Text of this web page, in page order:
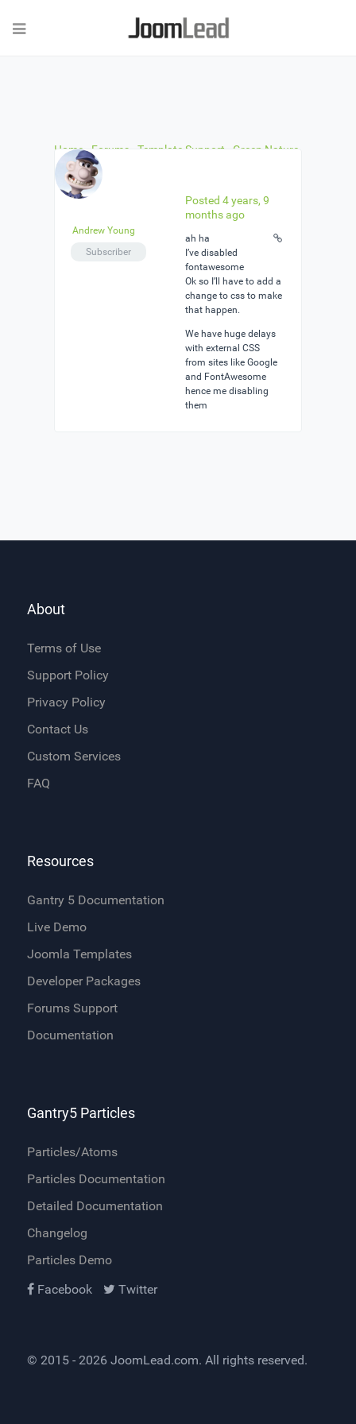
Home› Forums Template Support
Green Nature
… No Off Canvas Menu
No Off Canvas Menu
Andrew Young
Subscriber
Posted 4 years, 9
months ago
ah ha
I’ve disabled
fontawesome
Ok so I’ll have to add a
change to css to make
that happen.
We have huge delays
with external CSS
from sites like Google
and FontAwesome
hence me disabling
them
About
Terms of Use
Support Policy
Privacy Policy
Contact Us
Custom Services
FAQ
Resources
Gantry 5 Documentation
Live Demo
Joomla Templates
Developer Packages
Forums Support
Documentation
Gantry5 Particles
Particles/Atoms
Particles Documentation
Detailed Documentation
Changelog
Particles Demo
Facebook
Twitter
© 2015 - 2026 JoomLead.com. All rights reserved.